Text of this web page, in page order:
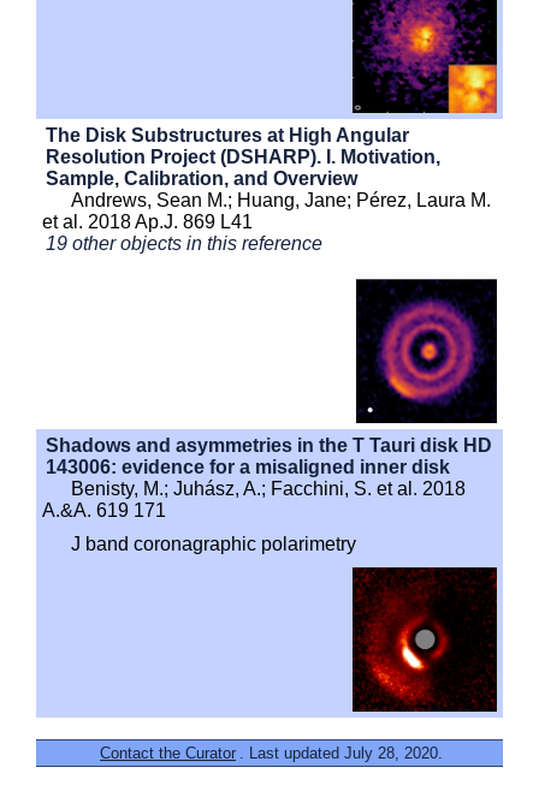
The Disk Substructures at High Angular
Resolution Project (DSHARP). I. Motivation,
Sample, Calibration, and Overview
Andrews, Sean M.; Huang, Jane; Pérez, Laura M.
et al. 2018 Ap.J. 869 L41
19 other objects in this reference
Shadows and asymmetries in the T Tauri disk HD
143006: evidence for a misaligned inner disk
Benisty, M.; Juhász, A.; Facchini, S. et al. 2018
A.&A. 619 171
J band coronagraphic polarimetry
Contact the Curator . Last updated July 28, 2020.